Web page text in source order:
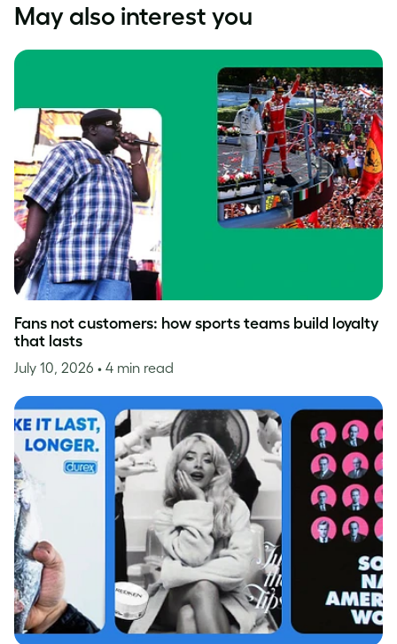
May also interest you
Fans not customers: how sports teams build loyalty
that lasts
July 10, 2026 • 4 min read